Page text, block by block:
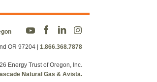
OR 97204 1.866.368.7878
Energy Trust of Oregon, Inc.
Natural Gas & Avista.